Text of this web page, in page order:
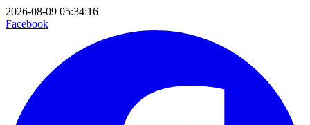
2026-08-09 05:34:16
Facebook